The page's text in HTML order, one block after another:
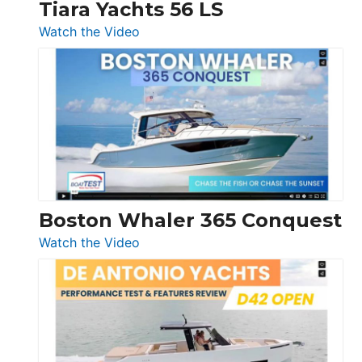
Tiara Yachts 56 LS
Watch the Video
Tiara
Yachts
56
LS
Boston Whaler 365 Conquest
Watch the Video
Boston
Whaler
365
Conquest